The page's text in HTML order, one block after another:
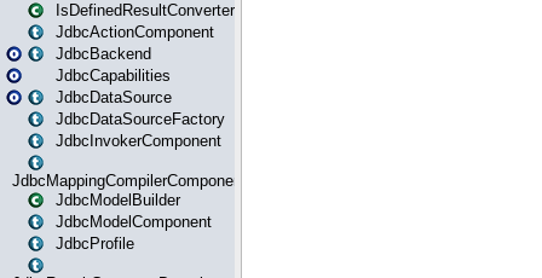
IsDefinedResultConverter
JdbcActionComponent
JdbcBackend
JdbcCapabilities
JdbcDataSource
JdbcDataSourceFactory
JdbcInvokerComponent
JdbcMappingCompilerComponent
JdbcModelBuilder
JdbcModelComponent
JdbcProfile